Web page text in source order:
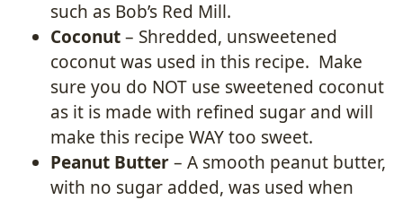
such as Bob’s Red Mill.
Coconut– Shredded, unsweetened
coconut was used in this recipe. Make
sure you do NOT use sweetened coconut
as it is made with refined sugar and will
make this recipe WAY too sweet.
Peanut Butter– A smooth peanut butter,
with no sugar added, was used when